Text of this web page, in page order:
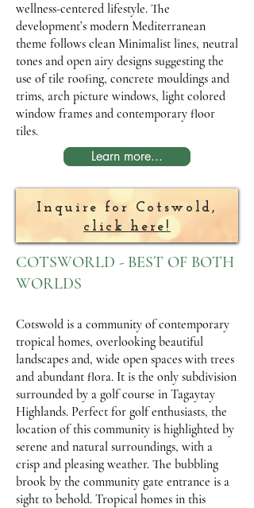
wellness-centered lifestyle. The
development’s modern Mediterranean
theme follows clean Minimalist lines, neutral
tones and open airy designs suggesting the
use of tile roofing, concrete mouldings and
trims, arch picture windows, light colored
window frames and contemporary floor
tiles.
Learn more...
Inquire for Cotswold,
click here!
COTSWORLD - BEST OF BOTH
WORLDS
Cotswold is a community of contemporary
tropical homes, overlooking beautiful
landscapes and, wide open spaces with trees
and abundant flora. It is the only subdivision
surrounded by a golf course in Tagaytay
Highlands. Perfect for golf enthusiasts, the
location of this community is highlighted by
serene and natural surroundings, with a
crisp and pleasing weather. The bubbling
brook by the community gate entrance is a
sight to behold. Tropical homes in this